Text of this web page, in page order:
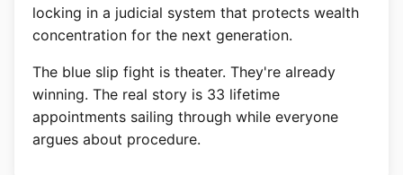
locking in a judicial system that protects wealth
concentration for the next generation.
The blue slip fight is theater. They're already
winning. The real story is 33 lifetime
appointments sailing through while everyone
argues about procedure.